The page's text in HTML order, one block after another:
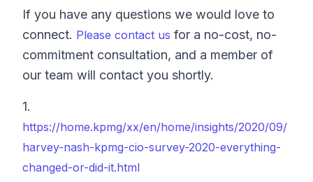
If you have any questions we would love to
connect. Please contact us for a no-cost, no-
commitment consultation, and a member of
our team will contact you shortly.
1.
https://home.kpmg/xx/en/home/insights/2020/09/
harvey-nash-kpmg-cio-survey-2020-everything-
changed-or-did-it.html